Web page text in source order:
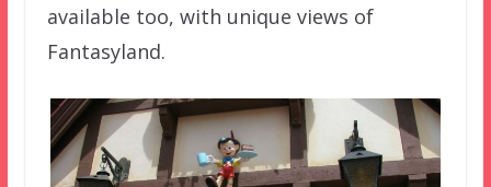
available too, with unique views of
Fantasyland.